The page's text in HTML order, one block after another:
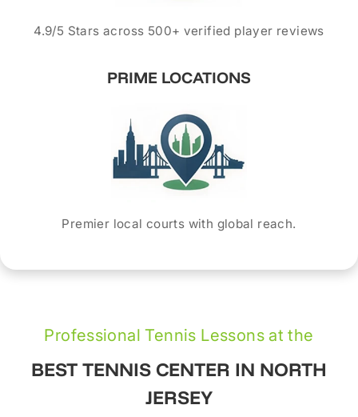
4.9/5 Stars across 500+ verified player reviews
PRIME LOCATIONS
Premier local courts with global reach.
Professional Tennis Lessons at the
BEST TENNIS CENTER IN NORTH
JERSEY